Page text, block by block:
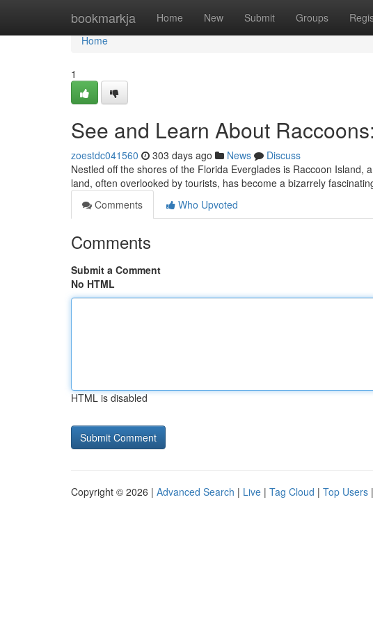
bookmarkja Home New Submit Groups
Home
Home
1
See and Learn About
zoestdc041560 303 days ago News
Discuss
Nestled off the shores of the Florida Everglades is Raccoon
land, often overlooked by tourists, has become a bizarrely
Comments
Who Upvoted
Comments
Submit a Comment
No HTML
HTML is disabled
Copyright © 2026 | Advanced Search | Live | Tag Cloud | Top Users